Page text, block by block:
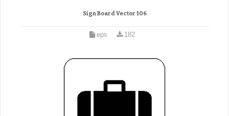
Sign Board Vector 106
eps 182